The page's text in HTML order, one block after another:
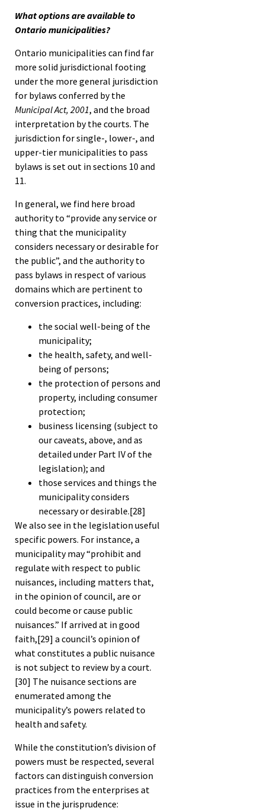
What options are available to
Ontario municipalities?
Ontario municipalities can find far
more solid jurisdictional footing
under the more general jurisdiction
for bylaws conferred by the
Municipal Act, 2001, and the broad
interpretation by the courts. The
jurisdiction for single-, lower-, and
upper-tier municipalities to pass
bylaws is set out in sections 10 and
11.
In general, we find here broad
authority to “provide any service or
thing that the municipality
considers necessary or desirable for
the public”, and the authority to
pass bylaws in respect of various
domains which are pertinent to
conversion practices, including:
the social well-being of the
municipality;
the health, safety, and well-
being of persons;
the protection of persons and
property, including consumer
protection;
business licensing (subject to
our caveats, above, and as
detailed under Part IV of the
legislation); and
those services and things the
municipality considers
necessary or desirable.[28]
We also see in the legislation useful
specific powers. For instance, a
municipality may “prohibit and
regulate with respect to public
nuisances, including matters that,
in the opinion of council, are or
could become or cause public
nuisances.” If arrived at in good
faith,[29] a council’s opinion of
what constitutes a public nuisance
is not subject to review by a court.
[30] The nuisance sections are
enumerated among the
municipality’s powers related to
health and safety.
While the constitution’s division of
powers must be respected, several
factors can distinguish conversion
practices from the enterprises at
issue in the jurisprudence: